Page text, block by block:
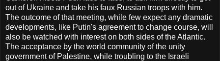
out of Ukraine and take his faux Russian troops with him.
The outcome of that meeting, while few expect any dramatic
developments, like Putin's agreement to change course, will
also be watched with interest on both sides of the Atlantic.
The acceptance by the world community of the unity
government of Palestine, while troubling to the Israeli